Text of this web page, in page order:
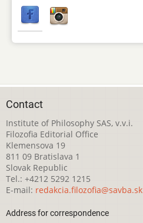
Contact
Institute of Philosophy SAS, v.v.i.
Filozofia Editorial Office
Klemensova 19
811 09 Bratislava 1
Slovak Republic
Tel.: +4212 5292 1215
E-mail: redakcia.filozofia@savba.sk
Address for correspondence